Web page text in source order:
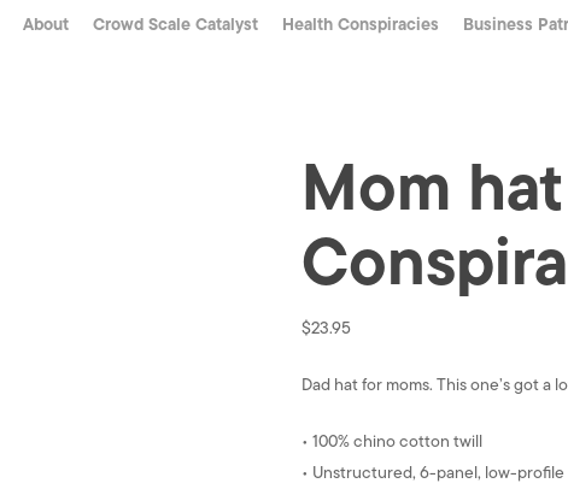
About Crowd Scale Catalyst Health Conspiracies Business
Mom
$23.95
Dad hat for moms. This one’s got a
• 100% chino cotton twill
• Unstructured, 6-panel, low-profile